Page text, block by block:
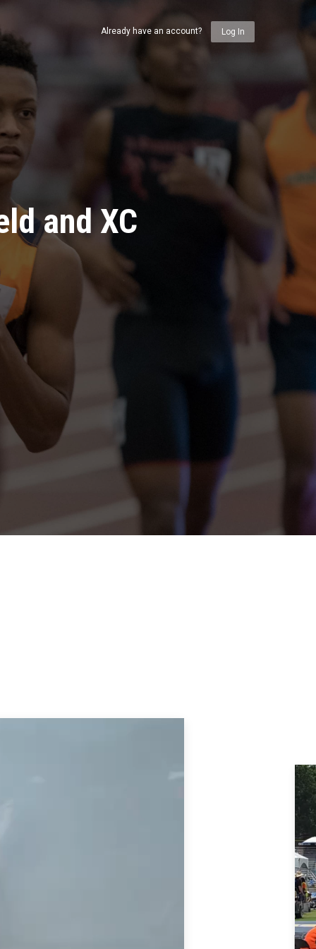
and XC
Already have an account? Log In